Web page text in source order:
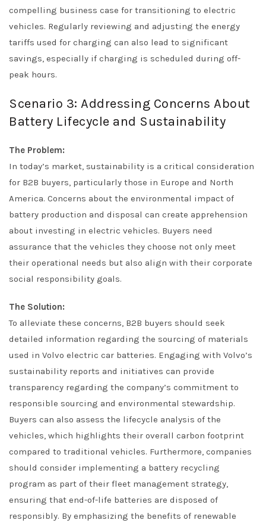
compelling business case for transitioning to electric
vehicles. Regularly reviewing and adjusting the energy
tariffs used for charging can also lead to significant
savings, especially if charging is scheduled during off-
peak hours.
Scenario 3: Addressing Concerns About
Battery Lifecycle and Sustainability
The Problem:
In today’s market, sustainability is a critical consideration
for B2B buyers, particularly those in Europe and North
America. Concerns about the environmental impact of
battery production and disposal can create apprehension
about investing in electric vehicles. Buyers need
assurance that the vehicles they choose not only meet
their operational needs but also align with their corporate
social responsibility goals.
The Solution:
To alleviate these concerns, B2B buyers should seek
detailed information regarding the sourcing of materials
used in Volvo electric car batteries. Engaging with Volvo’s
sustainability reports and initiatives can provide
transparency regarding the company’s commitment to
responsible sourcing and environmental stewardship.
Buyers can also assess the lifecycle analysis of the
vehicles, which highlights their overall carbon footprint
compared to traditional vehicles. Furthermore, companies
should consider implementing a battery recycling
program as part of their fleet management strategy,
ensuring that end-of-life batteries are disposed of
responsibly. By emphasizing the benefits of renewable